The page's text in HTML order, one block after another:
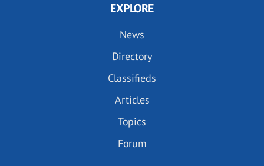
EXPLORE
News
Directory
Classifieds
Articles
Topics
Forum